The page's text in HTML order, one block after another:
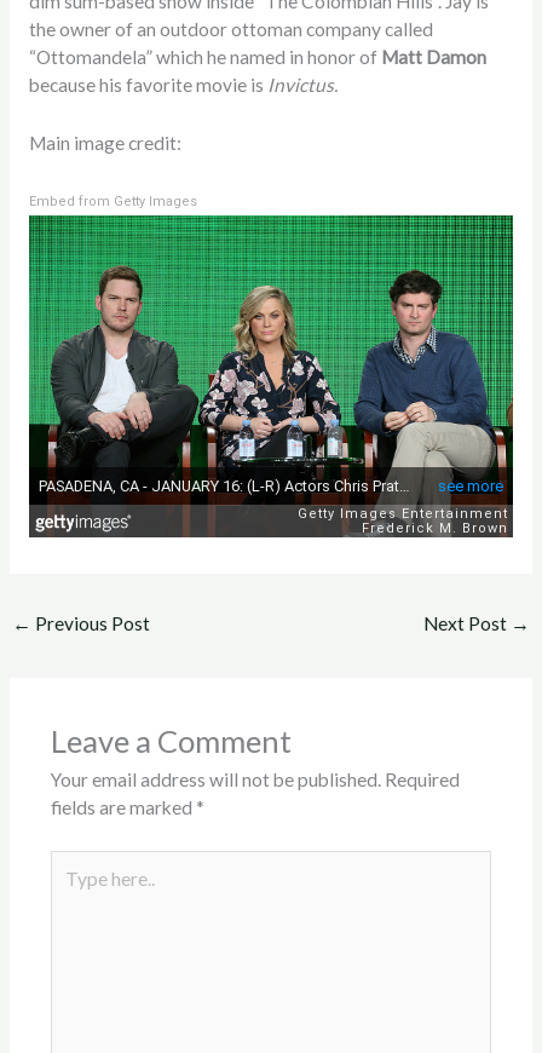
the owner of an outdoor ottoman company called
“Ottomandela” which he named in honor of Matt Damon
because his favorite movie is Invictus.
Main image credit:
Embed from Getty Images
← Previous Post Next Post →
Leave a Comment
Your email address will not be published. Required
fields are marked *
here..